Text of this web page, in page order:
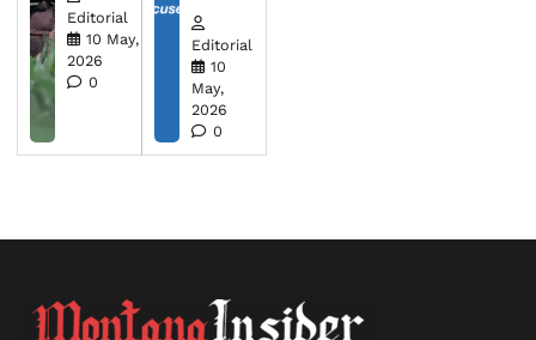
Editorial
10 May,
2026
0
Editorial
10
May,
2026
0